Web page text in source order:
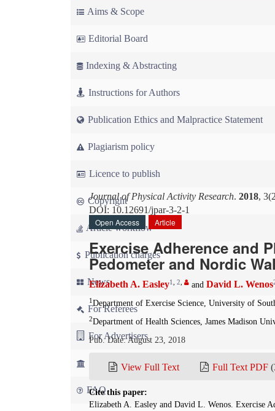
Aims & Scope
Editorial Board
Indexing & Abstracting
Instructions for Authors
Publication Ethics and Malpractice Statement
Plagiarism policy
Licence to publish
Copyright
Article workflow
Publication charges
News
For Referees
For Advertisers
For Librarians
FAQ
Journal of Physical Activity Research. 2018,
DOI: 10.12691/jpar-3-2-1
Open Access
Article
Exercise Adherence and
Pedometer and Nordic
Elizabeth A. Easley1 2 and David L. Wenos
1 Department of Exercise Science, University of
2Department of Health Sciences, James Madison
Pub. Date: August 23, 2018
View Full Text Full Text PDF
Cite this paper:
Elizabeth A. Easley and David L. Wenos. Exercise